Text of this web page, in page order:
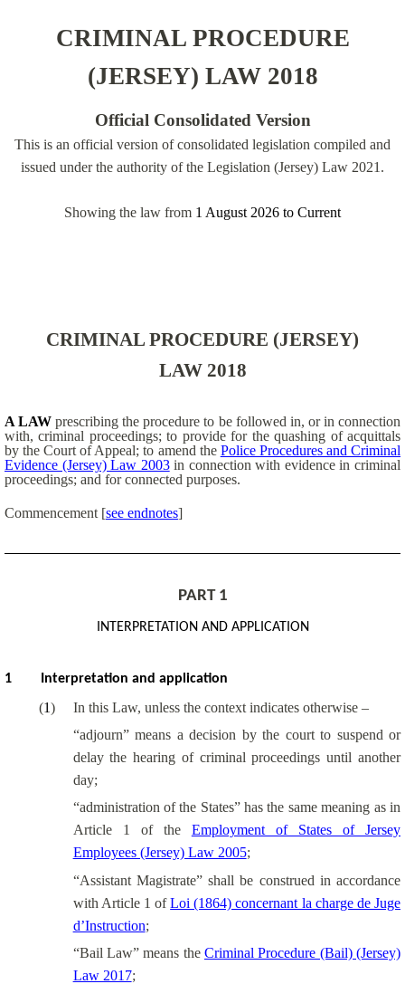
CRIMINAL PROCEDURE
(JERSEY) LAW 2018
Official Consolidated Version
This is an official version of consolidated legislation compiled and
issued under the authority of the Legislation (Jersey) Law 2021.
Showing the law from 1 August 2026 to Current
CRIMINAL PROCEDURE (JERSEY)
LAW 2018
A LAW prescribing the procedure to be followed in, or in connection
with, criminal proceedings; to provide for the quashing of acquittals
by the Court of Appeal; to amend the Police Procedures and Criminal
Evidence (Jersey) Law 2003in connection with evidence in criminal
proceedings; and for connected purposes.
Commencement [see endnotes]
PART 1
INTERPRETATION AND APPLICATION
1 Interpretation and application
(1)
In this Law, unless the context indicates otherwise –
“adjourn” means a decision by the court to suspend or
delay the hearing of criminal proceedings until another
day;
“administration of the States” has the same meaning as in
Article 1 of the Employment of States of Jersey
Employees (Jersey) Law 2005;
“Assistant Magistrate” shall be construed in accordance
with Article 1 ofLoi (1864) concernant la charge de Juge
d’Instruction;
“Bail Law” means the Criminal Procedure (Bail) (Jersey)
Law 2017;